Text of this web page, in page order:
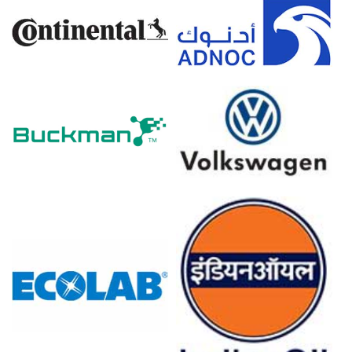
overseas panic-buying, surged demand and exacerbated
the supply-demand imbalance.
Neodymium Prices in Europe
In Europe, the Neodymium Price Index rose steadily over
the quarter, influenced by import dependency and
energy-intensive logistics.
The Spot Price tightened as European buyers competed
for limited LME-bonded warehouse stocks.
The Neodymium Price Forecast points to continued
firmness, with potential volatility from Red Sea rerouting
The Neodymium Production Cost Trend accelerated due
to higher rare earth carbonate feedstock prices and
elevated power costs in Germany and France.
The Neodymium Demand Outlook is positive, driven by
offshore wind permanent magnet generators and EV